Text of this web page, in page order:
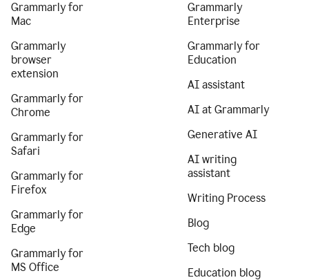
Grammarly for
Mac
Grammarly
browser
extension
Grammarly for
Chrome
Grammarly for
Safari
Grammarly for
Firefox
Grammarly for
Edge
Grammarly for
MS Office
Grammarly
Enterprise
Grammarly for
Education
AI assistant
AI at Grammarly
Generative AI
AI writing
assistant
Writing Process
Blog
Tech blog
Education blog